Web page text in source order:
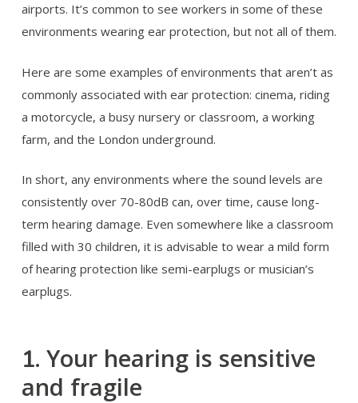
airports. It’s common to see workers in some of these
environments wearing ear protection, but not all of them.
Here are some examples of environments that aren’t as
commonly associated with ear protection: cinema, riding
a motorcycle, a busy nursery or classroom, a working
farm, and the London underground.
In short, any environments where the sound levels are
consistently over 70-80dB can, over time, cause long-
term hearing damage. Even somewhere like a classroom
filled with 30 children, it is advisable to wear a mild form
of hearing protection like semi-earplugs or musician’s
earplugs.
1. Your hearing is sensitive
and fragile